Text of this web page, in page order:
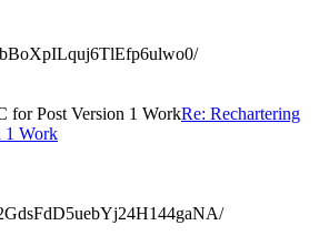
for Post Version 1 WorkRe: Rechartering
1 Work